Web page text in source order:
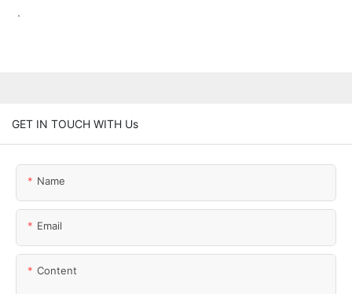
.
GET IN TOUCH WITH Us
Name
Email
Content